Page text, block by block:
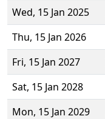
Wed, 15 Jan 2025
Thu, 15 Jan 2026
Fri, 15 Jan 2027
Sat, 15 Jan 2028
Mon, 15 Jan 2029